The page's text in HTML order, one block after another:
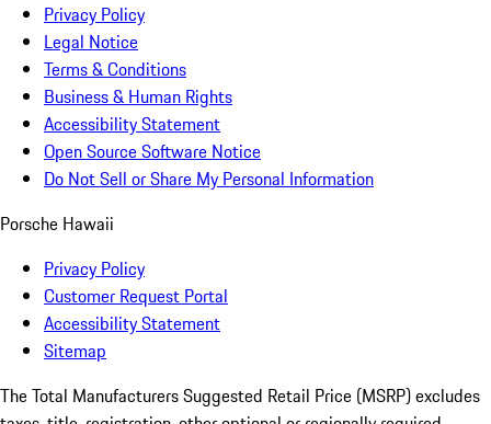
Privacy Policy
Legal Notice
Terms & Conditions
Business & Human Rights
Accessibility Statement
Open Source Software Notice
Do Not Sell or Share My Personal Information
Porsche Hawaii
Privacy Policy
Customer Request Portal
Accessibility Statement
Sitemap
The Total Manufacturers Suggested Retail Price (MSRP) excludes